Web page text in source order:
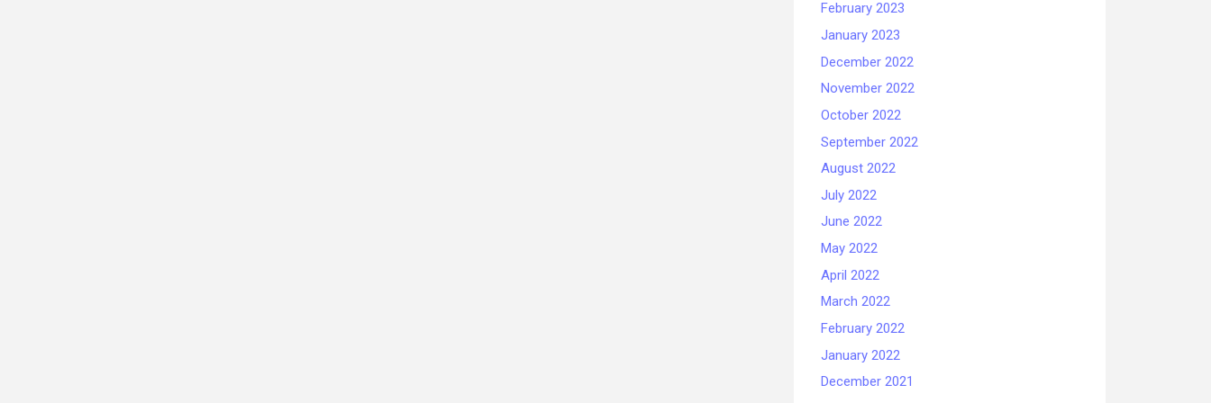
February 2023
January 2023
December 2022
November 2022
October 2022
September 2022
August 2022
July 2022
June 2022
May 2022
April 2022
March 2022
February 2022
January 2022
December 2021